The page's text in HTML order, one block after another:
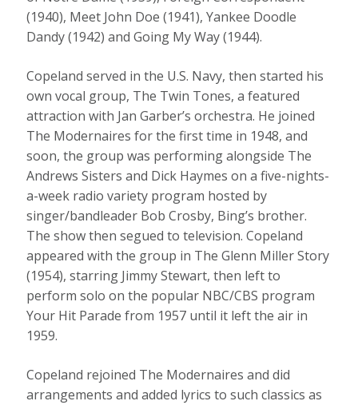
(1940), Meet John Doe (1941), Yankee Doodle
Dandy (1942) and Going My Way (1944).
Copeland served in the U.S. Navy, then started his
own vocal group, The Twin Tones, a featured
attraction with Jan Garber’s orchestra. He joined
The Modernaires for the first time in 1948, and
soon, the group was performing alongside The
Andrews Sisters and Dick Haymes on a five-nights-
a-week radio variety program hosted by
singer/bandleader Bob Crosby, Bing’s brother.
The show then segued to television. Copeland
appeared with the group in The Glenn Miller Story
(1954), starring Jimmy Stewart, then left to
perform solo on the popular NBC/CBS program
Your Hit Parade from 1957 until it left the air in
1959.
Copeland rejoined The Modernaires and did
arrangements and added lyrics to such classics as